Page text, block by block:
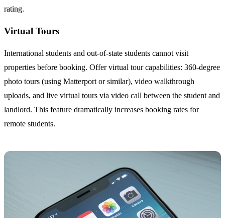
rating.
Virtual Tours
International students and out-of-state students cannot visit
properties before booking. Offer virtual tour capabilities: 360-degree
photo tours (using Matterport or similar), video walkthrough
uploads, and live virtual tours via video call between the student and
landlord. This feature dramatically increases booking rates for
remote students.